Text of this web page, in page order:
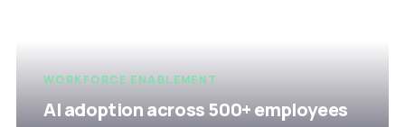
WORKFORCE ENABLEMENT
AI adoption across 500+ employees